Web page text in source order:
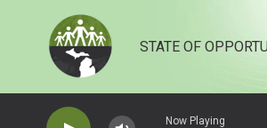
STATE OF
Now Playing